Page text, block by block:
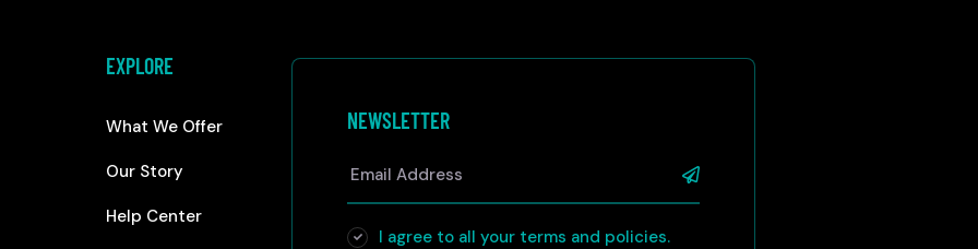
EXPLORE
What We Offer
Our Story
Help Center
NEWSLETTER
I agree to all your terms and policies.